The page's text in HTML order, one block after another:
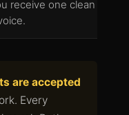
receive one clean
are accepted
Every